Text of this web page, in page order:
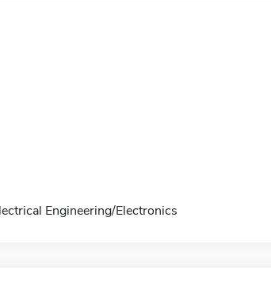
Engineering/Electronics